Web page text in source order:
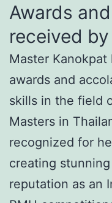
Awards
received
Master
awards and
skills in the field
Masters in
recognized for
creating
reputation as an